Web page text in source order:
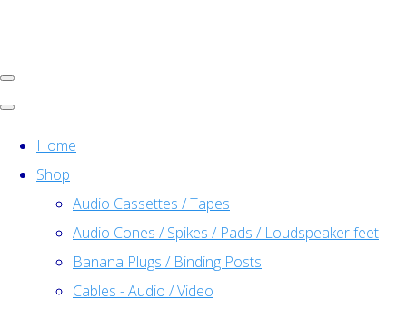
Home
Shop
Audio Cassettes / Tapes
Audio Cones / Spikes / Pads / Loudspeaker feet
Banana Plugs / Binding Posts
Cables - Audio / Video